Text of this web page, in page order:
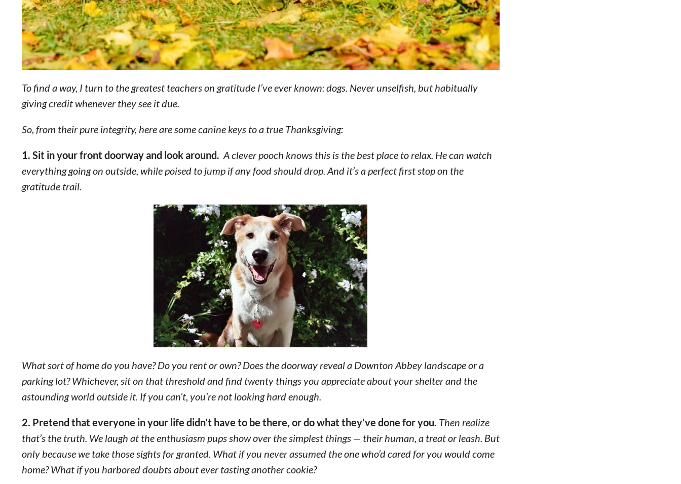
To find a way, I turn to the greatest teachers on gratitude I’ve ever known: dogs. Never unselfish, but habitually
giving credit whenever they see it due.
So, from their pure integrity, here are some canine keys to a true Thanksgiving:
1. Sit in your front doorway and look around. A clever pooch knows this is the best place to relax. He can watch
everything going on outside, while poised to jump if any food should drop. And it’s a perfect first stop on the
gratitude trail.
What sort of home do you have? Do you rent or own? Does the doorway reveal a Downton Abbey landscape or a
parking lot? Whichever, sit on that threshold and find twenty things you appreciate about your shelter and the
astounding world outside it. If you can’t, you’re not looking hard enough.
2. Pretend that everyone in your life didn’t have to be there, or do what they’ve done for you. Then realize
that’s the truth. We laugh at the enthusiasm pups show over the simplest things — their human, a treat or leash. But
only because we take those sights for granted. What if you never assumed the one who’d cared for you would come
home? What if you harbored doubts about ever tasting another cookie?